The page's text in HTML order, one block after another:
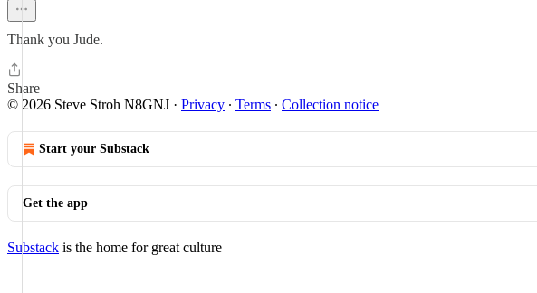
Thank you Jude.
Share
© 2026 Steve Stroh N8GNJ · Privacy ∙ Terms ∙ Collection notice
Start your Substack
Get the app
Substack is the home for great culture